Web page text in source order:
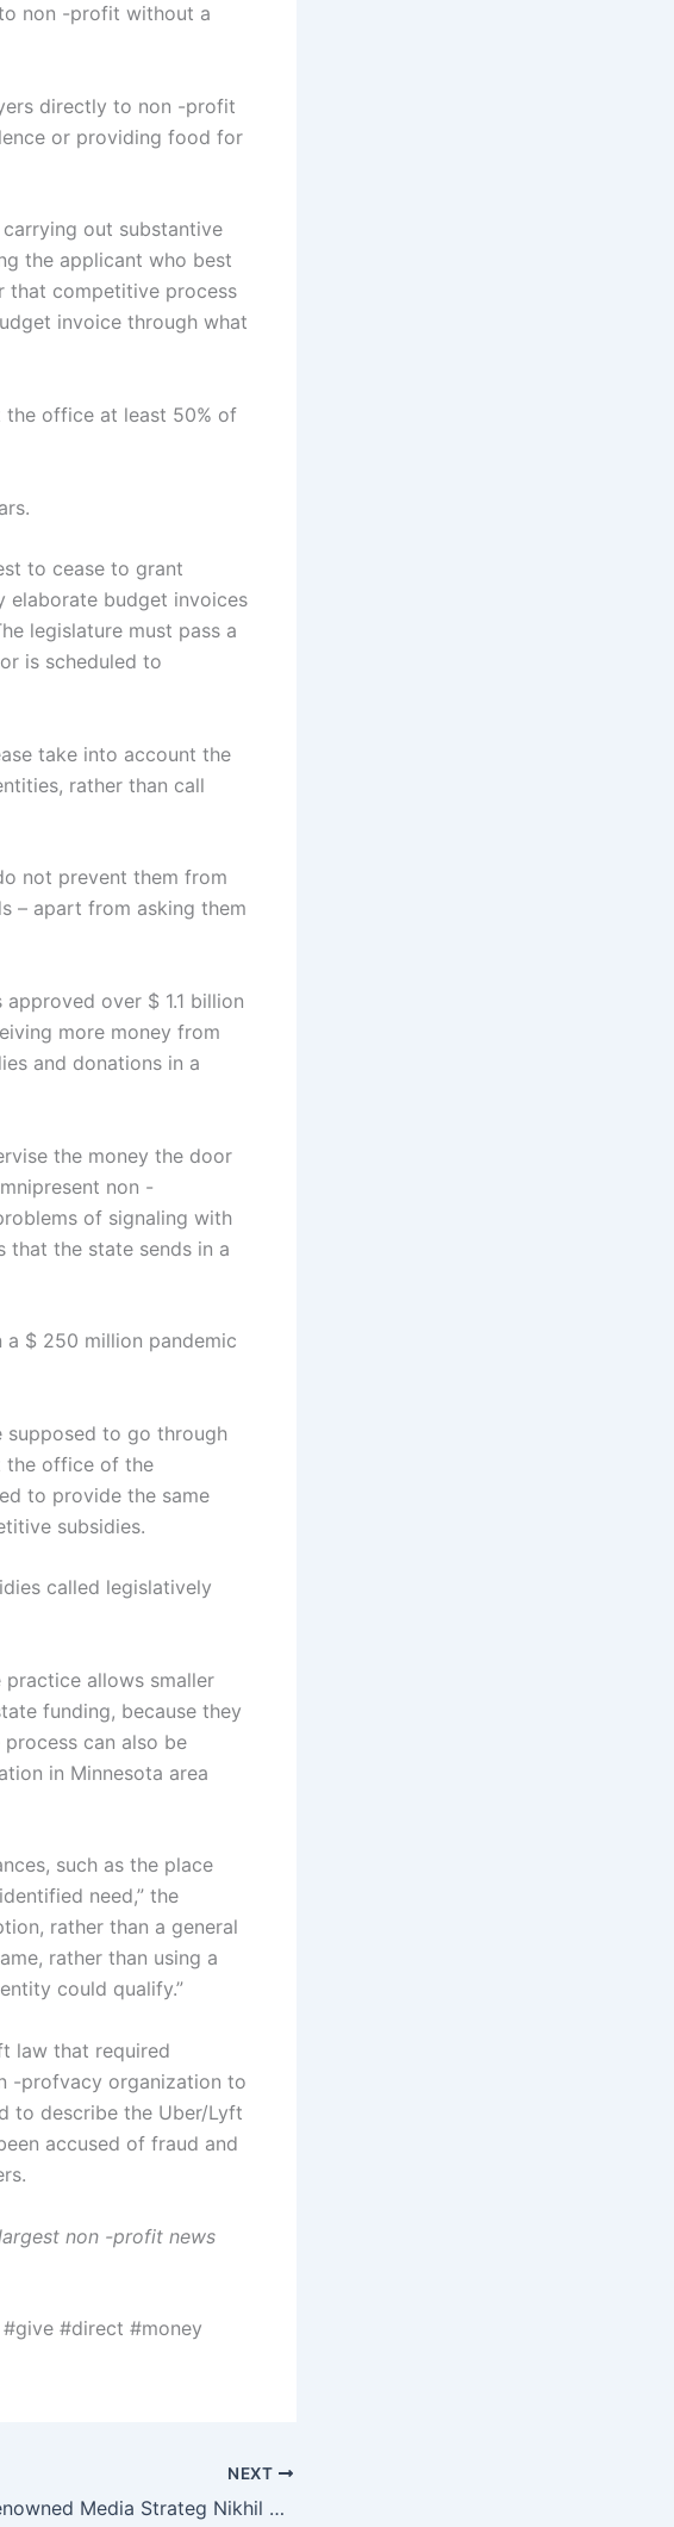
non -profit without a
directly to non -profit
or providing food for
out substantive
the applicant who best
that competitive process
invoice through what
the office at least 50% of
to cease to grant
elaborate budget invoices
legislature must pass a
is scheduled to
take into account the
rather than call
not prevent them from
– apart from asking them
over $ 1.1 billion
more money from
and donations in a
the money the door
non -
of signaling with
that the state sends in a
$ 250 million pandemic
supposed to go through
the office of the
to provide the same
subsidies.
called legislatively
allows smaller
funding, because they
can also be
in Minnesota area
such as the place
need,” the
rather than a general
rather than using a
could qualify.”
law that required
-profvacy organization to
to describe the Uber/Lyft
accused of fraud and
non -profit news
#direct #money
NEXT
Renowned Media Strateg Nikhil Singhal honored with Uttar Pradesh Anmol Ratan Award – The Tribune